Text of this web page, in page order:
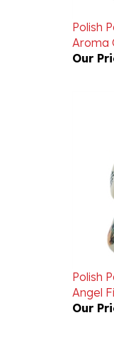
Polish
Aroma
Our
Polish
Angel
Our